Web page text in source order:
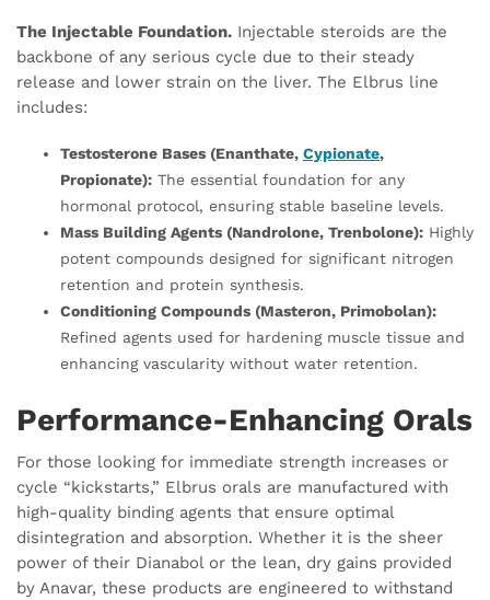
The Injectable Foundation. Injectable steroids are the
backbone of any serious cycle due to their steady
release and lower strain on the liver. The Elbrus line
includes:
Testosterone Bases (Enanthate, Cypionate,
Propionate): The essential foundation for any
hormonal protocol, ensuring stable baseline levels.
Mass Building Agents (Nandrolone, Trenbolone): Highly
potent compounds designed for significant nitrogen
retention and protein synthesis.
Conditioning Compounds (Masteron, Primobolan):
Refined agents used for hardening muscle tissue and
enhancing vascularity without water retention.
Performance-Enhancing Orals
For those looking for immediate strength increases or
cycle “kickstarts,” Elbrus orals are manufactured with
high-quality binding agents that ensure optimal
disintegration and absorption. Whether it is the sheer
power of their Dianabol or the lean, dry gains provided
by Anavar, these products are engineered to withstand